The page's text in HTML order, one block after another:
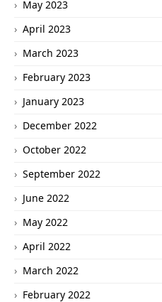
May 2023
April 2023
March 2023
February 2023
January 2023
December 2022
October 2022
September 2022
June 2022
May 2022
April 2022
March 2022
February 2022